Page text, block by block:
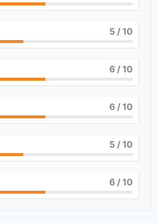
5 / 10
6 / 10
6 / 10
5 / 10
6 / 10